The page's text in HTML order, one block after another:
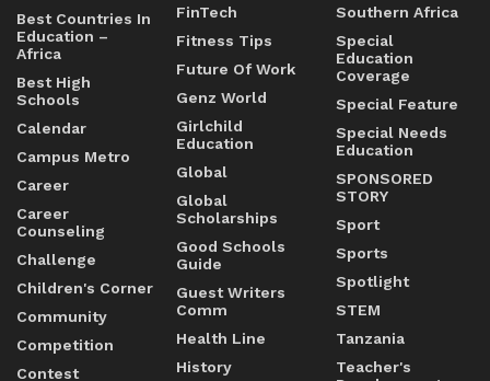
Best Countries In
Education –
Africa
Best High
Schools
Calendar
Campus Metro
Career
Career
Counseling
Challenge
Children's Corner
Community
Competition
Contest
FinTech
Fitness Tips
Future Of Work
Genz World
Girlchild
Education
Global
Global
Scholarships
Good Schools
Guide
Guest Writers
Comm
Health Line
History
Southern Africa
Special
Education
Coverage
Special Feature
Special Needs
Education
SPONSORED
STORY
Sport
Sports
Spotlight
STEM
Tanzania
Teacher's